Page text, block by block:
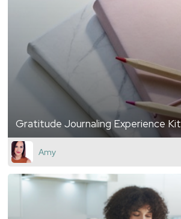
Gratitude Journaling Experience Kit
Amy